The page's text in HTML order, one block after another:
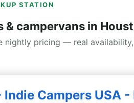
STATION
& campervans in
nightly pricing — real
Indie Campers USA